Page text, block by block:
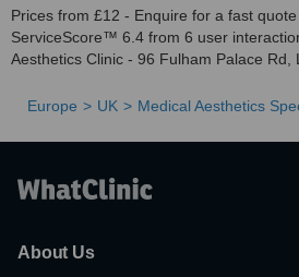
Prices from £12 - Enquire for a fast
ServiceScore™ 6.4 from 6 user
Aesthetics Clinic - 96 Fulham Palace Rd,
Europe UK Medical Aesthetics
About Us